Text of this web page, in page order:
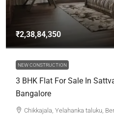
₹2,38,84,350
NEW CONSTRUCTION
3 BHK Flat For Sale In
Bangalore
Chikkajala, Yelahanka taluku,